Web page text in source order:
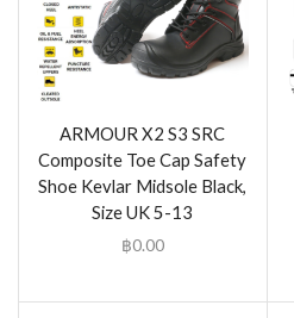
ARMOUR X2 S3 SRC
Composite Toe Cap Safety
Shoe Kevlar Midsole Black,
Size UK 5-13
฿0.00